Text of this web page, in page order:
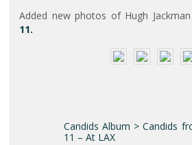
Added new photos of Hugh Jackman
11.
Candids Album > Candids
11 – At LAX